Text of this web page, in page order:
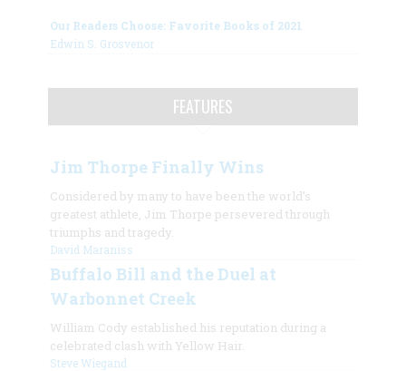
Our Readers Choose: Favorite Books of 2021
Edwin S. Grosvenor
FEATURES
Jim Thorpe Finally Wins
Considered by many to have been the world’s
greatest athlete, Jim Thorpe persevered through
triumphs and tragedy.
David Maraniss
Buffalo Bill and the Duel at
Warbonnet Creek
William Cody established his reputation during a
celebrated clash with Yellow Hair.
Steve Wiegand